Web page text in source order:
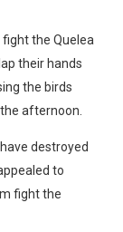
the Quelea
their hands
the birds
afternoon.
destroyed
to
fight the